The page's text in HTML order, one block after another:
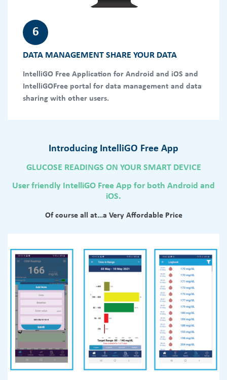
6
DATA MANAGEMENT SHARE YOUR DATA
IntelliGO Free Application for Android and iOS and
IntelliGOFree portal for data management and data
sharing with other users.
Introducing IntelliGO Free App
GLUCOSE READINGS ON YOUR SMART DEVICE
User friendly IntelliGO Free App for both Android and
iOS.
Of course all at…a Very Affordable Price